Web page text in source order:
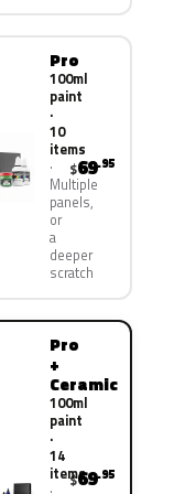
Pro
100ml
paint
·
10
items
Multiple
panels,
or
a
deeper
scratch
$69.95
Pro
+
Ceramic
100ml
paint
·
14
items
$69.95